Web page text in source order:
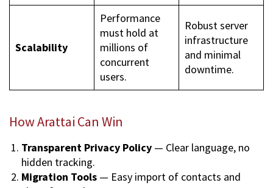
Scalability
Performance
must hold at
millions of
concurrent
users.
Robust server
infrastructure
and minimal
downtime.
How Arattai Can Win
Transparent Privacy Policy — Clear language, no
hidden tracking.
Migration Tools — Easy import of contacts and